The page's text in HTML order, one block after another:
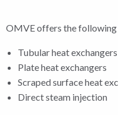
OMVE offers the following
Tubular heat
Plate heat exchangers
Scraped surface heat
Direct steam injection